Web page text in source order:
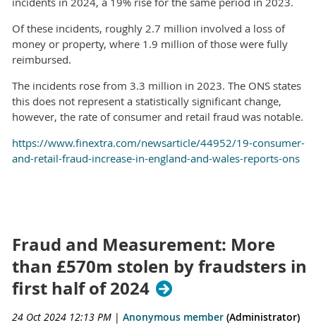
Of these incidents, roughly 2.7 million involved a loss of
money or property, where 1.9 million of those were fully
reimbursed.
The incidents rose from 3.3 million in 2023. The ONS states
this does not represent a statistically significant change,
however, the rate of consumer and retail fraud was notable.
https://www.finextra.com/newsarticle/44952/19-consumer-
and-retail-fraud-increase-in-england-and-wales-reports-ons
Fraud and Measurement: More
than £570m stolen by fraudsters in
first half of 2024
24 Oct 2024 12:13 PM | Anonymous member (Administrator)